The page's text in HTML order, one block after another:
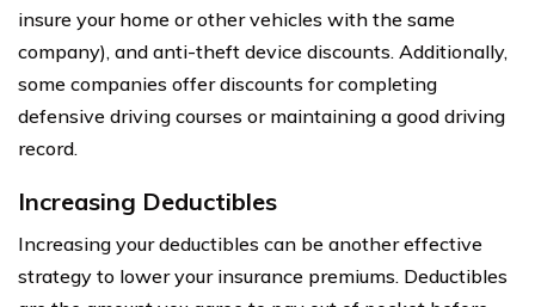
insure your home or other vehicles with the same
company), and anti-theft device discounts. Additionally,
some companies offer discounts for completing
defensive driving courses or maintaining a good driving
record.
Increasing Deductibles
Increasing your deductibles can be another effective
strategy to lower your insurance premiums. Deductibles